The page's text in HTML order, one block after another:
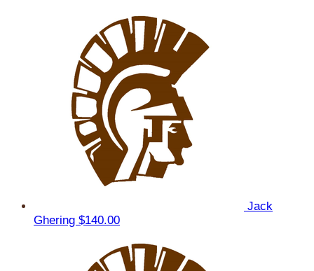
Jack
Ghering $140.00